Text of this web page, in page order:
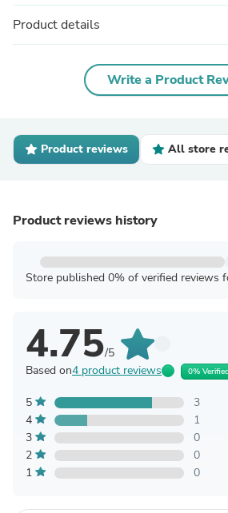
Product details
Write a Product
Product reviews All store
Product reviews history
Store published 0% of verified reviews
4.75/5
Based on4 product reviews 0%
5
3
4
1
3
0
2
0
1
0